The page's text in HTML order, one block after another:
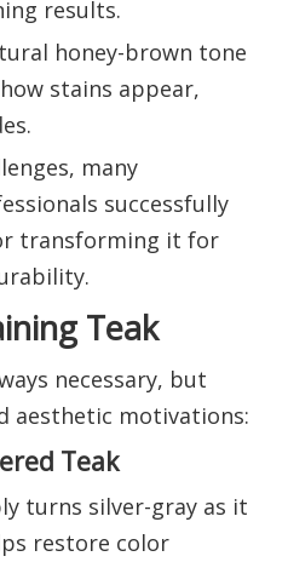
results.
honey-brown tone
stains appear,
many
successfully
transforming it for
Teak
necessary, but
aesthetic motivations:
Teak
turns silver-gray as it
restore color